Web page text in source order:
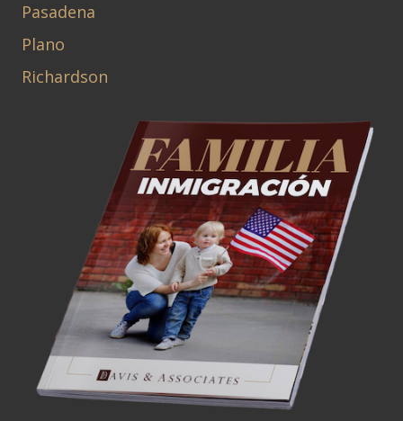
Pasadena
Plano
Richardson